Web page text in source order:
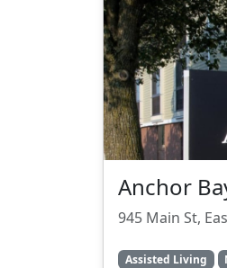
Anchor
945 Main St,
Assisted Living